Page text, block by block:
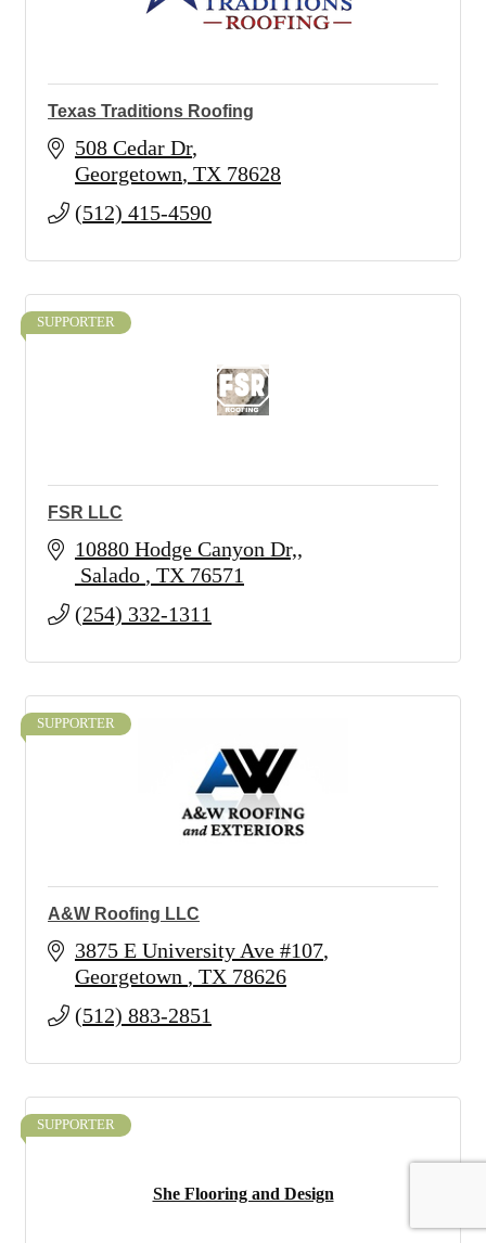
Texas Traditions Roofing
508 Cedar Dr
Georgetown TX 78628
(512) 415-4590
SUPPORTER
FSR LLC
10880 Hodge Canyon Dr,
Salado
TX 76571
(254) 332-1311
SUPPORTER
A&W Roofing LLC
3875 E University Ave #107
Georgetown
TX 78626
(512) 883-2851
She Flooring and Design
SUPPORTER